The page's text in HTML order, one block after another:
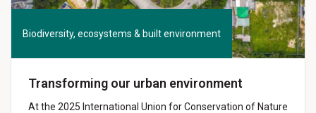
Biodiversity, ecosystems & built environment
Transforming our urban environment
At the 2025 International Union for Conservation of Nature